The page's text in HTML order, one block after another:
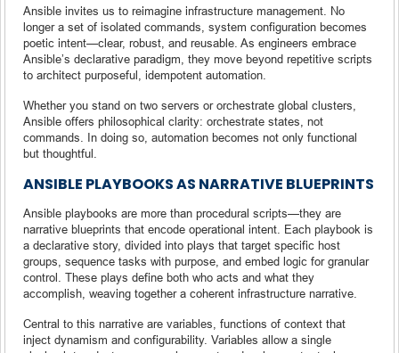
Ansible invites us to reimagine infrastructure management. No
longer a set of isolated commands, system configuration becomes
poetic intent—clear, robust, and reusable. As engineers embrace
Ansible’s declarative paradigm, they move beyond repetitive scripts
to architect purposeful, idempotent automation.
Whether you stand on two servers or orchestrate global clusters,
Ansible offers philosophical clarity: orchestrate states, not
commands. In doing so, automation becomes not only functional
but thoughtful.
ANSIBLE PLAYBOOKS AS NARRATIVE BLUEPRINTS
Ansible playbooks are more than procedural scripts—they are
narrative blueprints that encode operational intent. Each playbook is
a declarative story, divided into plays that target specific host
groups, sequence tasks with purpose, and embed logic for granular
control. These plays define both who acts and what they
accomplish, weaving together a coherent infrastructure narrative.
Central to this narrative are variables, functions of context that
inject dynamism and configurability. Variables allow a single